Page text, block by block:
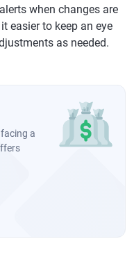
when changes are
easier to keep an eye
as needed.
a